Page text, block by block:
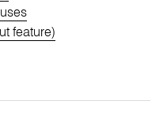
feature)